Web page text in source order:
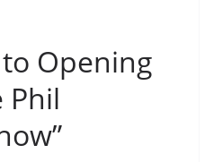
Opening
Phil